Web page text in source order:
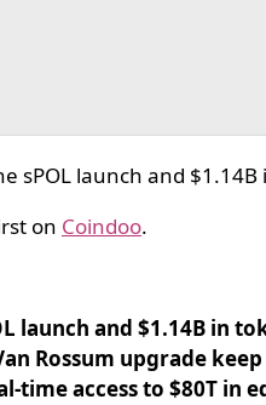
sPOL launch and
on Coindoo.
and $1.14B in
Rossum upgrade
access to $80T in